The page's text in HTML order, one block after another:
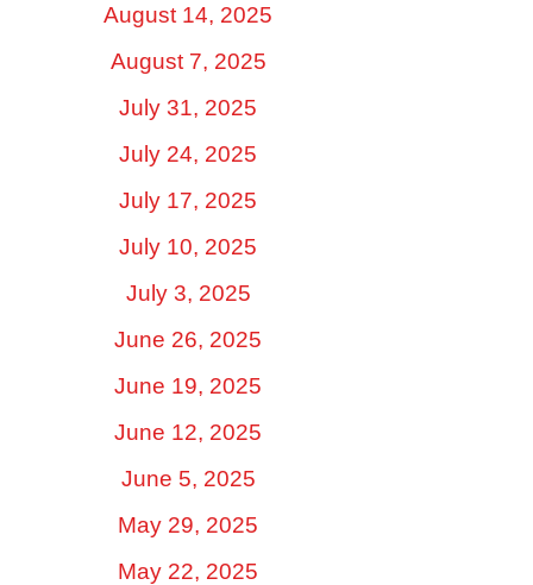
August 14, 2025
August 7, 2025
July 31, 2025
July 24, 2025
July 17, 2025
July 10, 2025
July 3, 2025
June 26, 2025
June 19, 2025
June 12, 2025
June 5, 2025
May 29, 2025
May 22, 2025